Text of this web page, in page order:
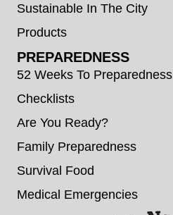
Sustainable In The City
Products
PREPAREDNESS
52 Weeks To Preparedness
Checklists
Are You Ready?
Family Preparedness
Survival Food
Medical Emergencies